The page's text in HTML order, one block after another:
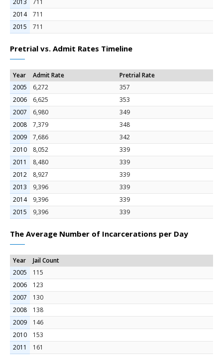
2013
711
2014
711
2015
711
Pretrial vs. Admit Rates Timeline
Year Admit Rate
Pretrial Rate
2005
6,272
357
2006
6,625
353
2007
6,980
349
2008
7,379
348
2009
7,686
342
2010
8,052
339
2011
8,480
339
2012
8,927
339
2013
9,396
339
2014
9,396
339
2015
9,396 339
The Average Number of Incarcerations per Day
Year
Jail Count
2005
115
2006
123
2007
130
2008
138
2009
146
2010
153
2011
161